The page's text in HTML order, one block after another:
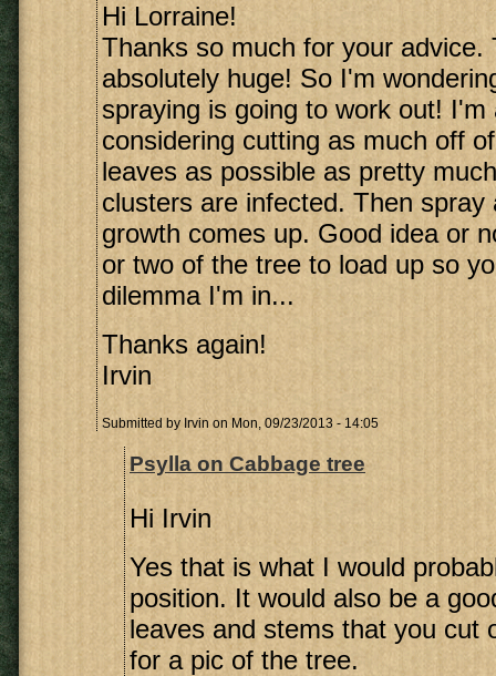
Hi Lorraine!
Thanks so much for your advice.
absolutely huge! So I'm
spraying is going to work out! I'm
considering cutting as much off
leaves as possible as pretty
clusters are infected. Then spray
growth comes up. Good idea or
or two of the tree to load up so
dilemma I'm in...
Thanks again!
Irvin
Submitted by Irvin on Mon, 09/23/2013 - 14:05
Psylla on Cabbage tree
Hi Irvin
Yes that is what I would
position. It would also be a
leaves and stems that you cut
for a pic of the tree.